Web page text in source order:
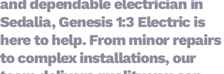
10+
Years
of
Experience
and dependable electrician in
Sedalia, Genesis 1:3 Electric is
here to help. From minor repairs
to complex installations, our